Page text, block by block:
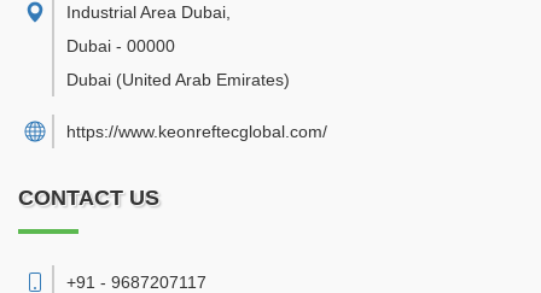
Industrial Area Dubai
Dubai - 00000
Dubai (United Arab Emirates)
https://www.keonreftecglobal.com/
CONTACT US
+91 - 9687207117